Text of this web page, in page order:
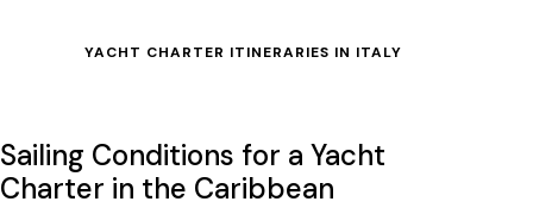
YACHT CHARTER ITINERARIES IN ITALY
Sailing Conditions for a Yacht
Charter in the Caribbean